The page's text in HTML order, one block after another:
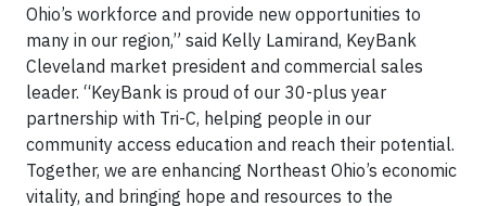
Ohio’s workforce and provide new opportunities to
many in our region,” said Kelly Lamirand, KeyBank
Cleveland market president and commercial sales
leader. “KeyBank is proud of our 30-plus year
partnership with Tri-C, helping people in our
community access education and reach their potential.
Together, we are enhancing Northeast Ohio’s economic
vitality, and bringing hope and resources to the